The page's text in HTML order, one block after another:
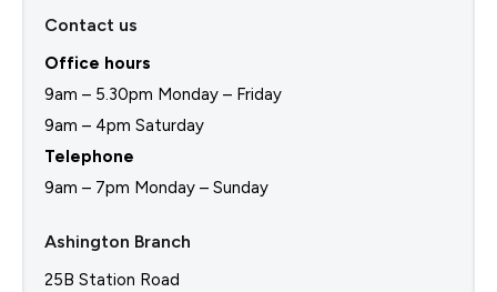
Contact us
Office hours
9am – 5.30pm Monday – Friday
9am – 4pm Saturday
Telephone
9am – 7pm Monday – Sunday
Ashington Branch
25B Station Road